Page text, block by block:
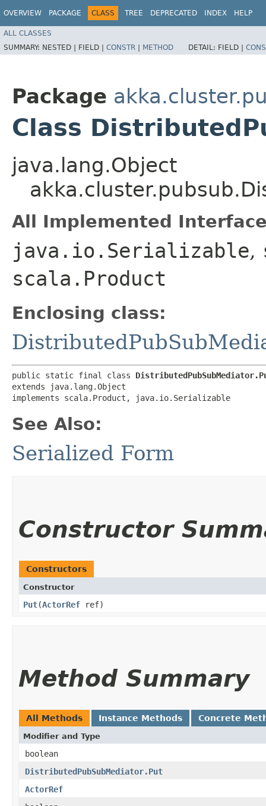
OVERVIEW PACKAGE CLASS TREE DEPRECATED INDEX HELP
ALL CLASSES
SUMMARY: NESTED | FIELD | CONSTR | METHOD DETAIL: FIELD |
Package
Class
java.lang.Object
All Implemented
java.io.Serializable,
scala.Product
Enclosing class:
public static final class
extends java.lang.Object
implements scala.Product, java.io.Serializable
See Also:
Serialized Form
Constructor
Constructors
Constructor
Put​(ActorRef ref)
Method Summary
All Methods Instance Methods Concrete
Modifier and Type
boolean
DistributedPubSubMediator.Put
ActorRef